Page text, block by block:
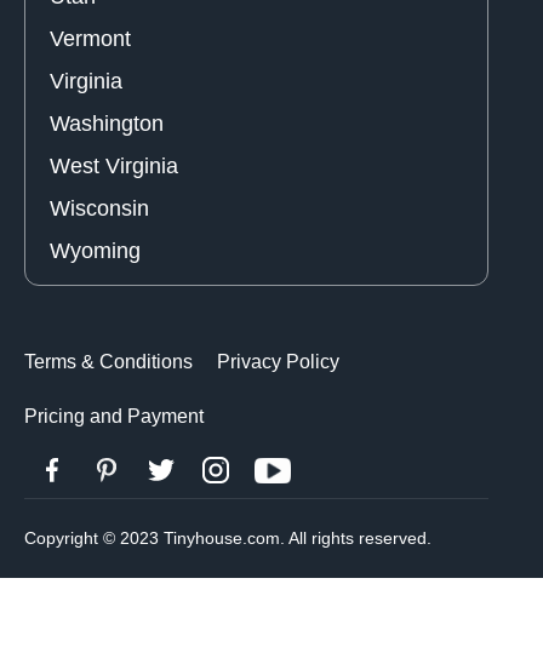
Vermont
Virginia
Washington
West Virginia
Wisconsin
Wyoming
Terms & Conditions Privacy Policy
Pricing and Payment
Copyright © 2023 Tinyhouse.com. All rights reserved.